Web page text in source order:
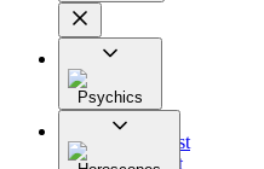
Psychics
All
Astrologist
Tarologist